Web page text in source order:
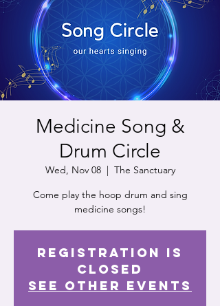
Medicine Song &
Drum Circle
Wed, Nov 08
  |
The Sanctuary
Come play the hoop drum and sing
medicine songs!
Registration is
closed
See other events